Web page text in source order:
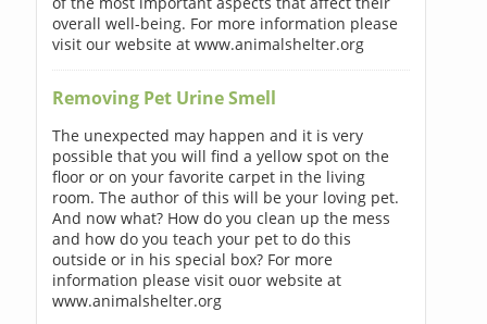
overall well-being. For more information please
visit our website at www.animalshelter.org
Removing Pet Urine Smell
The unexpected may happen and it is very
possible that you will find a yellow spot on the
floor or on your favorite carpet in the living
room. The author of this will be your loving pet.
And now what? How do you clean up the mess
and how do you teach your pet to do this
outside or in his special box? For more
information please visit ouor website at
www.animalshelter.org